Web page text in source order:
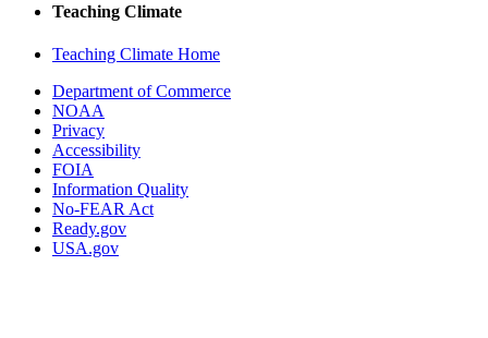
Teaching Climate
Teaching Climate Home
Department of Commerce
NOAA
Privacy
Accessibility
FOIA
Information Quality
No-FEAR Act
Ready.gov
USA.gov